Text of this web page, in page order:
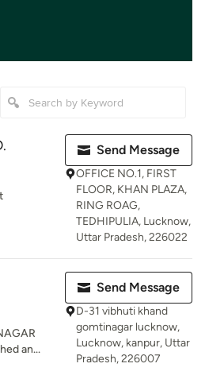
Send Message
OFFICE NO.1, FIRST
FLOOR, KHAN PLAZA,
RING ROAG,
TEDHIPULIA, Lucknow,
Uttar Pradesh, 226022
an...
Send Message
D-31 vibhuti khand
gomtinagar lucknow,
Lucknow, kanpur, Uttar
Pradesh, 226007